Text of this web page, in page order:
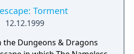
Torment
12.12.1999
the Dungeons & Dragons